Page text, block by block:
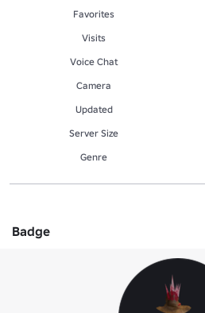
Favorites
Visits
Voice Chat
Camera
Updated
Server Size
Genre
Badge